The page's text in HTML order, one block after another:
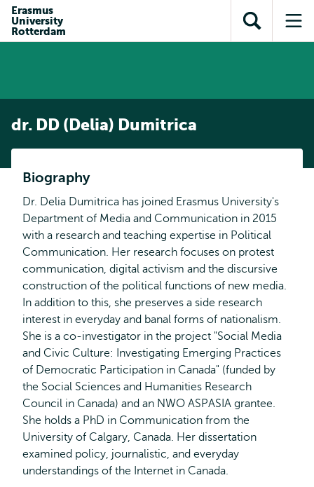
inhoud
Direct naar
subnavigatie
Erasmus
University
Rotterdam
Toon
zoekveld
dr. DD (Delia) Dumitrica
Biography
Dr. Delia Dumitrica has joined Erasmus University's
Department of Media and Communication in 2015
with a research and teaching expertise in Political
Communication. Her research focuses on protest
communication, digital activism and the discursive
construction of the political functions of new media.
In addition to this, she preserves a side research
interest in everyday and banal forms of nationalism.
She is a co-investigator in the project "Social Media
and Civic Culture: Investigating Emerging Practices
of Democratic Participation in Canada" (funded by
the Social Sciences and Humanities Research
Council in Canada) and an NWO ASPASIA grantee.
She holds a PhD in Communication from the
University of Calgary, Canada. Her dissertation
examined policy, journalistic, and everyday
understandings of the Internet in Canada.